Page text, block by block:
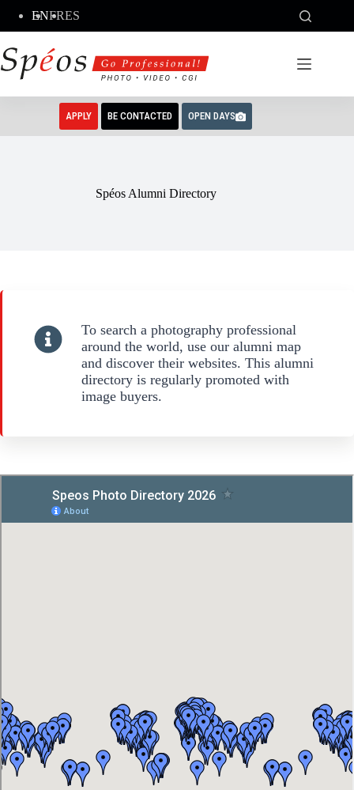
content
ENFRES
APPLY BE CONTACTED OPEN DAYS
Spéos Alumni Directory
To search a photography professional
around the world, use our alumni map
and discover their websites. This alumni
directory is regularly promoted with
image buyers.